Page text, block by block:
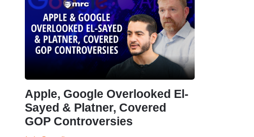
Apple, Google Overlooked El-
Sayed & Platner, Covered
GOP Controversies